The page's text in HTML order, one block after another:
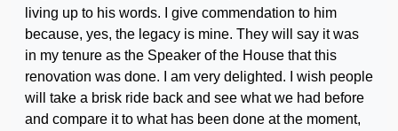
living up to his words. I give commendation to him
because, yes, the legacy is mine. They will say it was
in my tenure as the Speaker of the House that this
renovation was done. I am very delighted. I wish people
will take a brisk ride back and see what we had before
and compare it to what has been done at the moment,